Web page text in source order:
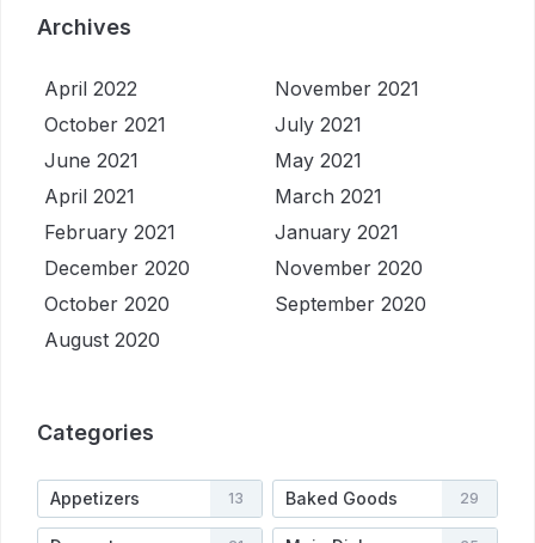
Archives
April 2022
November 2021
October 2021
July 2021
June 2021
May 2021
April 2021
March 2021
February 2021
January 2021
December 2020
November 2020
October 2020
September 2020
August 2020
Categories
Appetizers 13 Baked Goods 29